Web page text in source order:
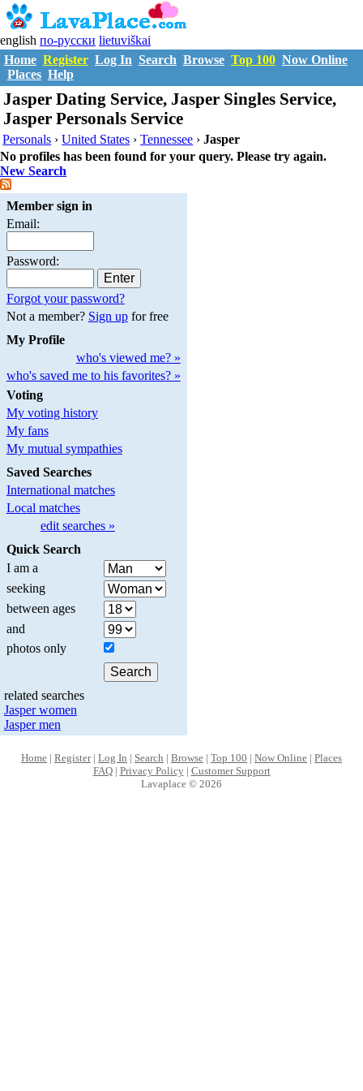
english по-русски lietuviškai
Home Register Log In Search Browse Top 100 Now Online
Places Help
Jasper Dating Service, Jasper Singles Service,
Jasper Personals Service
Personals ›United States ›Tennessee ›Jasper
No profiles has been found for your query. Please try again.
New Search
Member sign in
Email:
Password:
Forgot your password?
Not a member? Sign upfor free
My Profile
who's viewed me? »
who's saved me to his favorites? »
Voting
My voting history
My fans
My mutual sympathies
Saved Searches
International matches
Local matches
edit searches »
Quick Search
I am a
seeking
between ages
and
photos only
related searches
Jasper women
Jasper men
Home | Register| Log In | Search | Browse | Top 100 | Now Online | Places
FAQ| Privacy Policy| Customer Support
Lavaplace © 2026